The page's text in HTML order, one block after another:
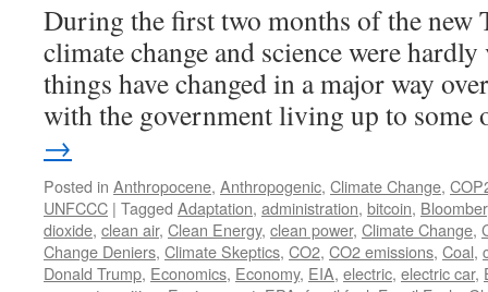
During the first two months of the new
climate change and science were
things have changed in a major way
with the government living up to
→
Posted in Anthropocene, Anthropogenic, Climate Change,
UNFCCC | Tagged Adaptation, administration, bitcoin,
dioxide, clean air, Clean Energy, clean power, Climate Change,
Change Deniers, Climate Skeptics, CO2, CO2 emissions, Coal,
Donald Trump, Economics, Economy, EIA, electric, electric car,